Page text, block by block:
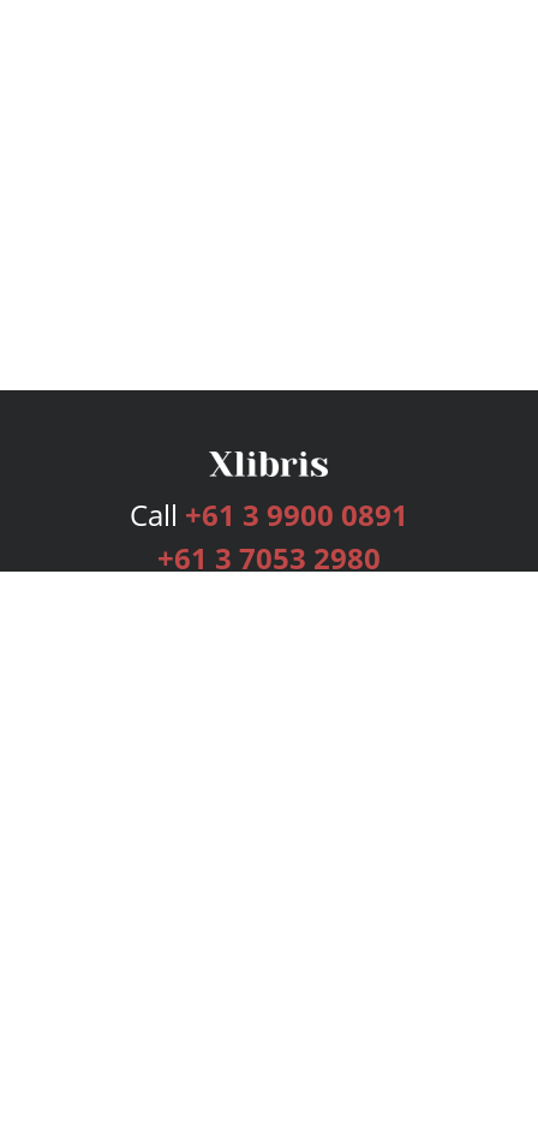
Call +61 3 9900 0891
+61 3 7053 2980